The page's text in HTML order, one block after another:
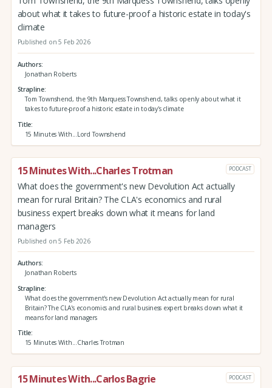
about what it takes to future-proof a historic estate in today's
climate
Published on 5 Feb 2026
Authors
Jonathan Roberts
Strapline
Tom Townshend, the 9th Marquess Townshend, talks openly about what it
takes to future-proof a historic estate in today's climate
Title
15 Minutes With...Lord Townshend
15 Minutes With...Charles Trotman PODCAST
What does the government's new Devolution Act actually
mean for rural Britain? The CLA's economics and rural
business expert breaks down what it means for land
managers
Published on 5 Feb 2026
Authors
Jonathan Roberts
Strapline
What does the government's new Devolution Act actually mean for rural
Britain? The CLA's economics and rural business expert breaks down what it
means for land managers
Title
15 Minutes With...Charles Trotman
15 Minutes With...Carlos Bagrie PODCAST